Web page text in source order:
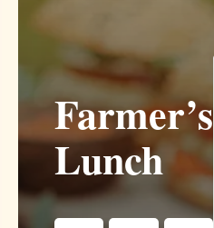
Farmer’s
Lunch